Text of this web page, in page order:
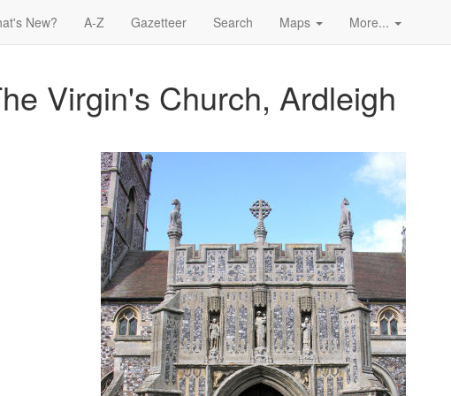
New? A-Z Gazetteer Search Maps More...
Virgin's Church, Ardleigh